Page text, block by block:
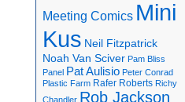
Meeting Comics Mini
Kus Neil Fitzpatrick
Noah Van Sciver Pam Bliss
Panel Pat Aulisio Peter Conrad
Plastic Farm Rafer Roberts Richy
Chandler Rob Jackson